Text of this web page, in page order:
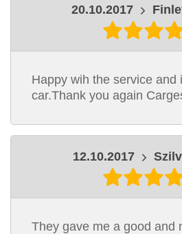
20.10.2017
Happy wih the service and
car.Thank you again
12.10.2017
They gave me a good and